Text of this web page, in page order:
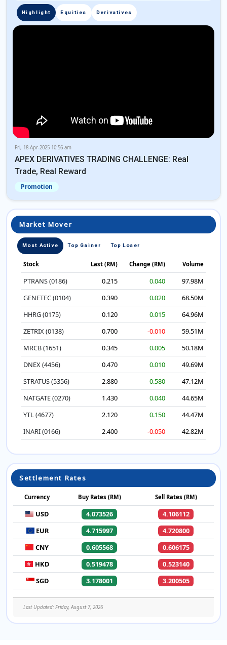
Highlight Equities Derivatives
Fri, 18-Apr-2025 10:56 am
APEX DERIVATIVES TRADING CHALLENGE: Real
Trade, Real Reward
Promotion
Market Mover
Most Active Top Gainer Top Loser
Stock Last (RM) Change (RM) Volume
PTRANS (0186) 0.215 0.040
97.98M
GENETEC (0104)
0.390 0.020
68.50M
HHRG (0175)
0.120 0.015
64.96M
ZETRIX (0138)
0.700 -0.010
59.51M
MRCB (1651)
0.345 0.005
50.18M
DNEX (4456)
0.470 0.010
49.69M
STRATUS (5356)
2.880 0.580
47.12M
NATGATE (0270)
1.430 0.040
44.65M
YTL (4677)
2.120 0.150
44.47M
INARI (0166)
2.400 -0.050 42.82M
Settlement Rates
Currency Buy Rates (RM) Sell Rates (RM)
USD 4.073526
4.106112
EUR
4.715997
4.720800
CNY
0.605568
0.606175
HKD
0.519478
0.523140
SGD
3.178001 3.200505
Last Updated: Friday, August 7, 2026